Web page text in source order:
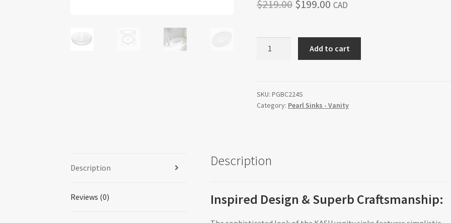
$219.00 Original
was:
$219.00.
$199.00 Current
is:
$199.00.
CAD
Add to cart
SKU:PGBC224S
Category: Pearl Sinks - Vanity
Description
Reviews (0)
Description
Inspired Design & Superb Craftsmanship: